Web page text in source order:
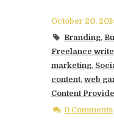
October 20,
Branding,
Freelance
marketing,
content, web
Content
0 Comments